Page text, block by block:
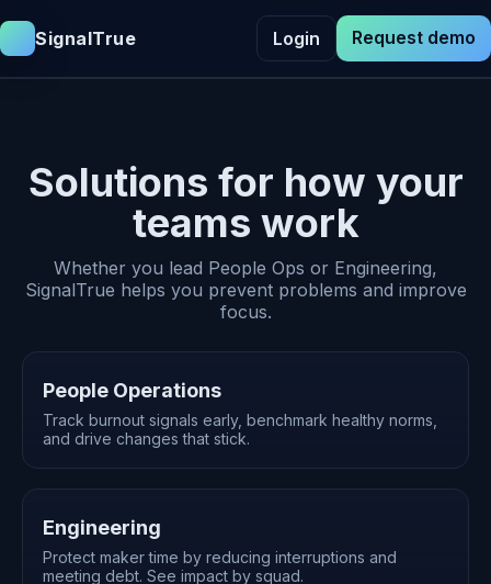
SignalTrue Login Request demo
Solutions for how your
teams work
Whether you lead People Ops or Engineering,
SignalTrue helps you prevent problems and improve
focus.
People Operations
Track burnout signals early, benchmark healthy norms,
and drive changes that stick.
Engineering
Protect maker time by reducing interruptions and
meeting debt. See impact by squad.